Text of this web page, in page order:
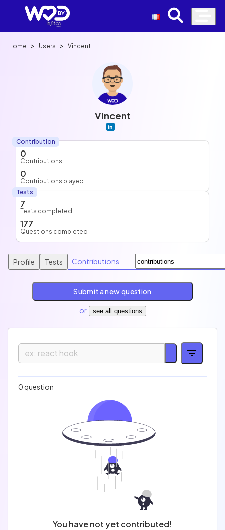
Home > Users > Vincent
Vincent
Contribution
0
Contributions
0
Contributions played
Tests
7
Tests completed
177
Questions completed
Profile Tests Contributions
Submit a new question
or see all questions
Easy
0 question
You have not yet contributed!